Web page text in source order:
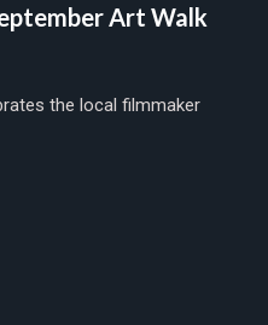
Art Walk
the local filmmaker